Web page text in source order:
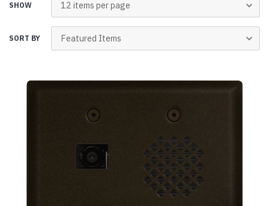
SHOW
SORT BY